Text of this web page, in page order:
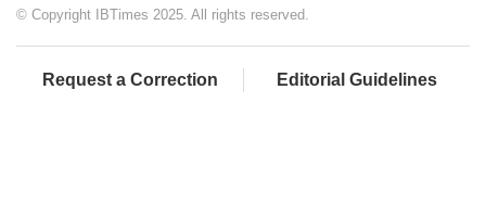
© Copyright IBTimes 2025. All rights reserved.
Request a Correction Editorial Guidelines